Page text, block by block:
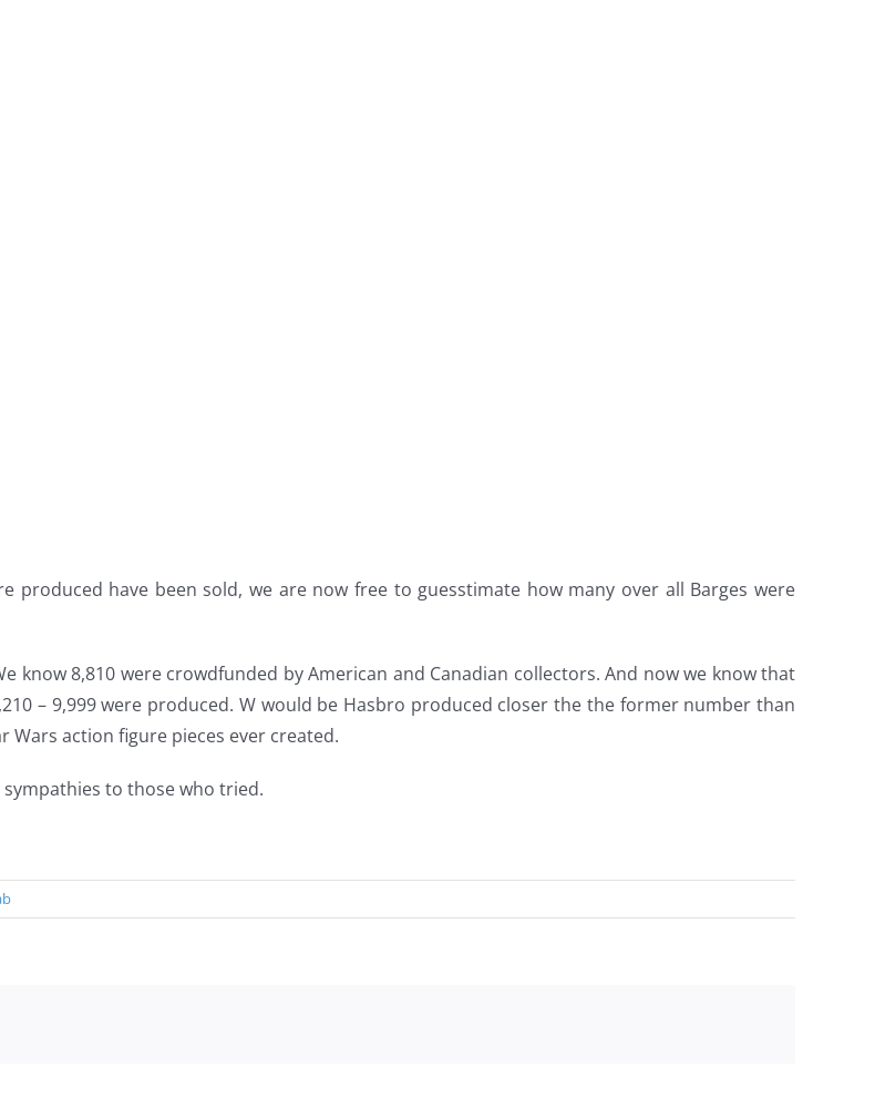
produced have been sold, we are now free to guesstimate how many over all Barges were
know 8,810 were crowdfunded by American and Canadian collectors. And now we know that
– 9,999 were produced. W would be Hasbro produced closer the the former number than
action figure pieces ever created.
to those who tried.